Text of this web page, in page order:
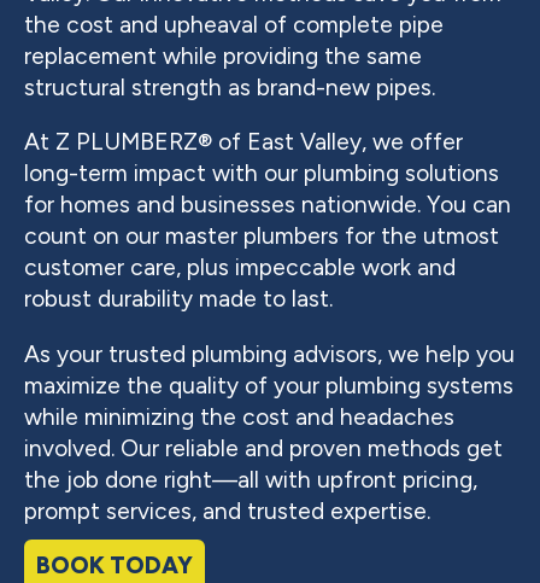
the cost and upheaval of complete pipe
replacement while providing the same
structural strength as brand-new pipes.
At Z PLUMBERZ® of East Valley, we offer
long-term impact with our plumbing solutions
for homes and businesses nationwide. You can
count on our master plumbers for the utmost
customer care, plus impeccable work and
robust durability made to last.
As your trusted plumbing advisors, we help you
maximize the quality of your plumbing systems
while minimizing the cost and headaches
involved. Our reliable and proven methods get
the job done right—all with upfront pricing,
prompt services, and trusted expertise.
BOOK TODAY